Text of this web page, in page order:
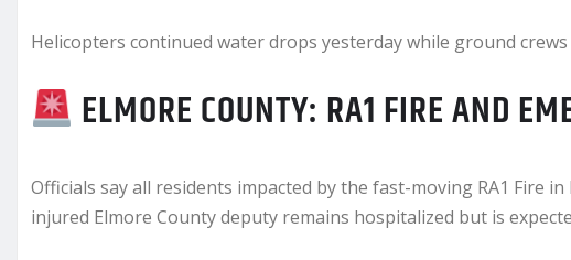
Helicopters continued water drops yesterday while ground
ELMORE COUNTY: RA1 FIRE AND
Officials say all residents impacted by the fast-moving RA1 Fire
injured Elmore County deputy remains hospitalized but is